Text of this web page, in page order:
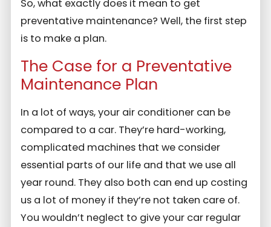
So, what exactly does it mean to get
preventative maintenance? Well, the first step
is to make a plan.
The Case for a Preventative
Maintenance Plan
In a lot of ways, your air conditioner can be
compared to a car. They’re hard-working,
complicated machines that we consider
essential parts of our life and that we use all
year round. They also both can end up costing
us a lot of money if they’re not taken care of.
You wouldn’t neglect to give your car regular